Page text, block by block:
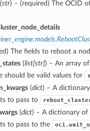
(str) – (required) The OCID
The fields to reboot a
(list[str]) – An array
should be valid values for
(dict) – A
to pass to
(dict) – A dictionary of
to pass to the